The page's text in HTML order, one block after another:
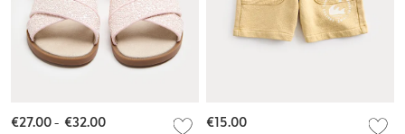
€27.00- €32.00 €15.00